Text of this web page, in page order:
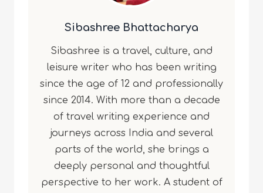
Sibashree Bhattacharya
Sibashree is a travel, culture, and
leisure writer who has been writing
since the age of 12 and professionally
since 2014. With more than a decade
of travel writing experience and
journeys across India and several
parts of the world, she brings a
deeply personal and thoughtful
perspective to her work. A student of